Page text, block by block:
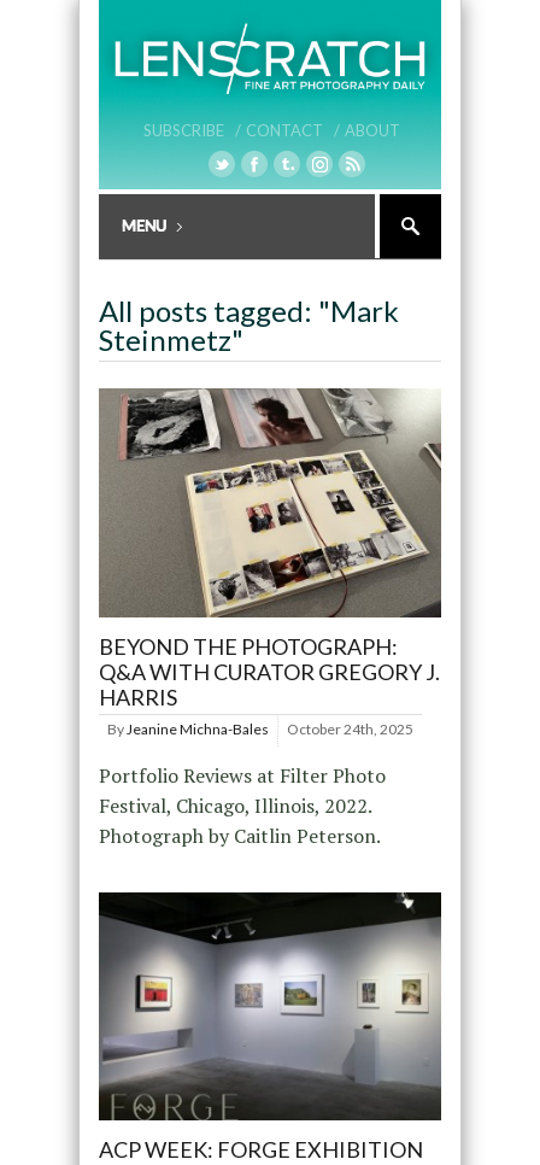
SUBSCRIBE / CONTACT / ABOUT
All posts tagged: "Mark
Steinmetz"
BEYOND THE PHOTOGRAPH:
Q&A WITH CURATOR GREGORY J.
HARRIS
By Jeanine Michna-Bales October 24th, 2025
Portfolio Reviews at Filter Photo
Festival, Chicago, Illinois, 2022.
Photograph by Caitlin Peterson.
ACP WEEK: FORGE EXHIBITION